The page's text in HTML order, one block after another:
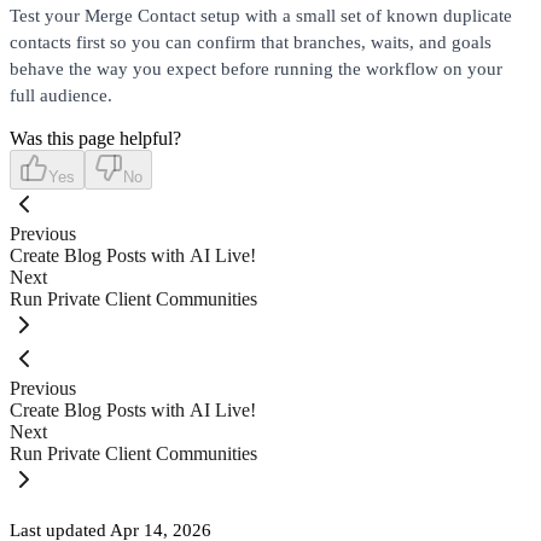
Test your Merge Contact setup with a small set of known duplicate
contacts first so you can confirm that branches, waits, and goals
behave the way you expect before running the workflow on your
full audience.
Was this page helpful?
Yes No
Previous
Create Blog Posts with AI Live!
Next
Run Private Client Communities
Previous
Create Blog Posts with AI Live!
Next
Run Private Client Communities
Last updated Apr 14, 2026